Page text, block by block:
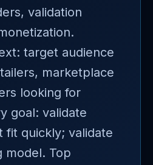
validation
target audience
marketplace
looking for
goal: validate
fit quickly; validate
model. Top